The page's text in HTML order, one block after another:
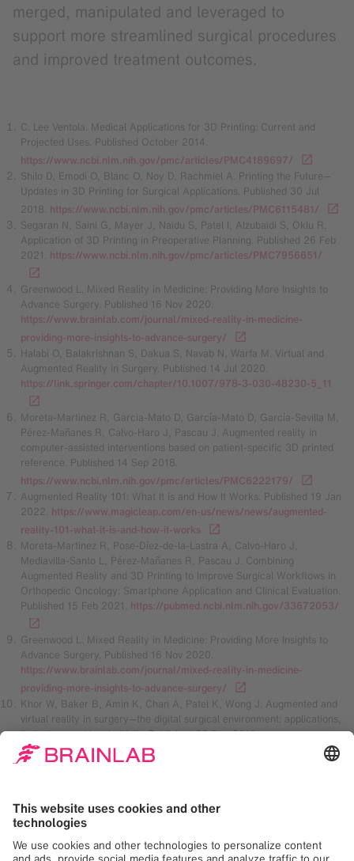
merged, manipulated and leveraged to
support more streamlined surgical procedures
and improved treatment outcomes.
C. Lee Ventola. Medical Applications for 3D Printing: Current and
Projected Uses. Published October 2014.
https://www.ncbi.nlm.nih.gov/pmc/articles/PMC4189697/
Shilo D, Emodi O, Blanc O, Noy D, Rachmiel A. Printing the Future—
Updates in 3D Printing for Surgical Applications. Published 30 Jul
2018. https://www.ncbi.nlm.nih.gov/pmc/articles/PMC6115481/
Segaran N, Saini G, Mayer J, Naidu S, Patel I, Alzubaidi S, Oklu R.
Application of 3D Printing in Preoperative Planning. Published 26 Feb
2021. https://www.ncbi.nlm.nih.gov/pmc/articles/PMC7956651/
Greenwood L. Mixed Reality in Medicine: Providing More Insights to
Advance Surgery. Published 16 Nov 2020.
https://www.brainlab.com/journal/mixed-reality-in-medicine-
providing-more-insights-to-advance-surgery/
Halabi O, Balakrishnan S, Dakua S, Navab N, Warfa M. Virtual and
Augmented Reality in Surgery. Published 14 Jul 2020.
https://link.springer.com/chapter/10.1007/978-3-030-48230-5_11
Moreta-Martinez R, Garcia-Mato D, García-Mato D, García-Sevilla M,
Pérez-Mañanes R, Calvo-Haro J, Pascau J. Augmented reality in
computer-assisted interventions based on patient-specific 3D printed
reference. Published 14 Sep 2018.
https://www.ncbi.nlm.nih.gov/pmc/articles/PMC6222179/
Augmented Reality 101: What It is and How It Works. Published 19 Jan
2022. https://www.magicleap.com/en-us/news/news/augmented-
reality-101-what-it-is-and-how-it-works
Moreta-Martinez R, Pose-Díez-de-la-Lastra A, Calvo-Haro J,
Mediavilla-Santo L, Pérez-Mañanes R, Pascau J. Combining
Augmented Reality and 3D Printing to Improve Surgical Workflows in
Orthopedic Oncology: Smartphone Application and Clinical Evaluation.
Published 15 Feb 2021. https://pubmed.ncbi.nlm.nih.gov/33672053/
Greenwood L. Mixed Reality in Medicine: Providing More Insights to
Advance Surgery. Published 16 Nov 2020.
https://www.brainlab.com/journal/mixed-reality-in-medicine-
providing-more-insights-to-advance-surgery/
Khor W, Baker B, Amin K, Chan A, Patel K, Wong J. Augmented and
virtual reality in surgery—the digital surgical environment: applications,
limitations and legal pitfalls. Published 23 Dec 2016.
https://www.ncbi.nlm.nih.gov/pmc/articles/PMC5220044/
-future-of-augmented-reality-in-healthcare
Sànchez-Margallo J, Plaza de Miguel C, Fernández Anzules R,
Sánchez-Margallo F. Application of Mixed Reality in Medical Training